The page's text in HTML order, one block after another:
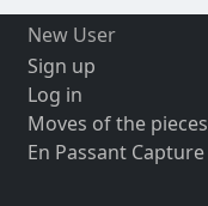
New User
Sign up
Log in
Moves of the pieces
En Passant Capture